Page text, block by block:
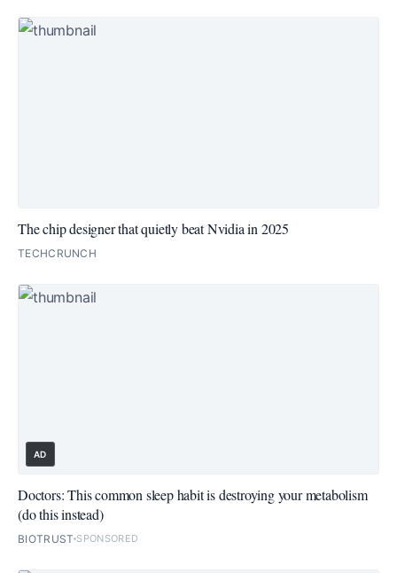
The chip designer that quietly beat Nvidia in 2025
TECHCRUNCH
AD
Doctors: This common sleep habit is destroying your metabolism
(do this instead)
BIOTRUST SPONSORED